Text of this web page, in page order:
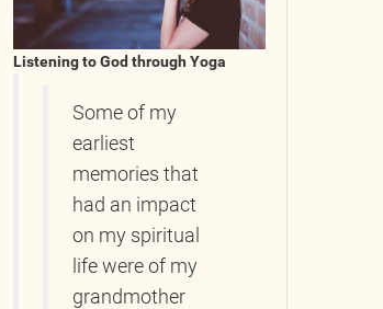
Listening to God through Yoga
Some of my
earliest
memories that
had an impact
on my spiritual
life were of my
grandmother